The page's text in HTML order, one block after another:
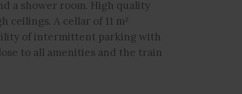
a shower room. High quality
A cellar of 11 m²
of intermittent parking with
to all amenities and the train